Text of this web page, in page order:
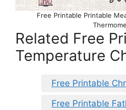
Free Printable Printable
Related Free
Temperature
Free Printable
Free Printable